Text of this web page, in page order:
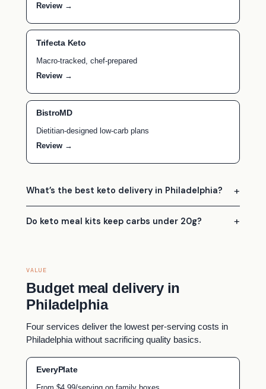
Review →
Trifecta Keto
Macro-tracked, chef-prepared
Review →
BistroMD
Dietitian-designed low-carb plans
Review →
What’s the best keto delivery in Philadelphia?
Do keto meal kits keep carbs under 20g?
VALUE
Budget meal delivery in
Philadelphia
Four services deliver the lowest per-serving costs in
Philadelphia without sacrificing quality basics.
EveryPlate